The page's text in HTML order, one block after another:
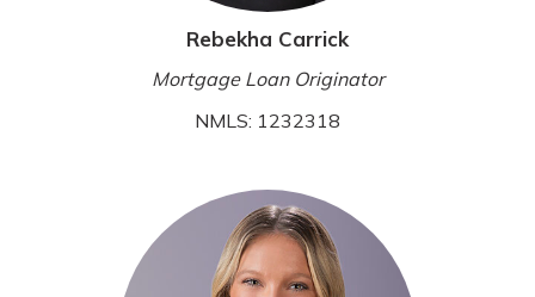
Rebekha Carrick
Mortgage Loan Originator
NMLS: 1232318